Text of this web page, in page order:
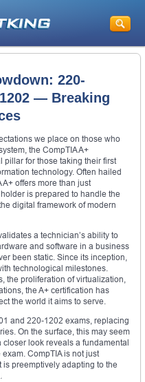
220-
1202 — Breaking
we place on those who
the CompTIA A+
for those taking their first
technology. Often hailed
A+ offers more than just
is prepared to handle the
digital framework of modern
a technician’s ability to
and software in a business
been static. Since its inception,
technological milestones.
the proliferation of virtualization,
the A+ certification has
the world it aims to serve.
and 220-1202 exams, replacing
On the surface, this may seem
look reveals a fundamental
CompTIA is not just
preemptively adapting to the